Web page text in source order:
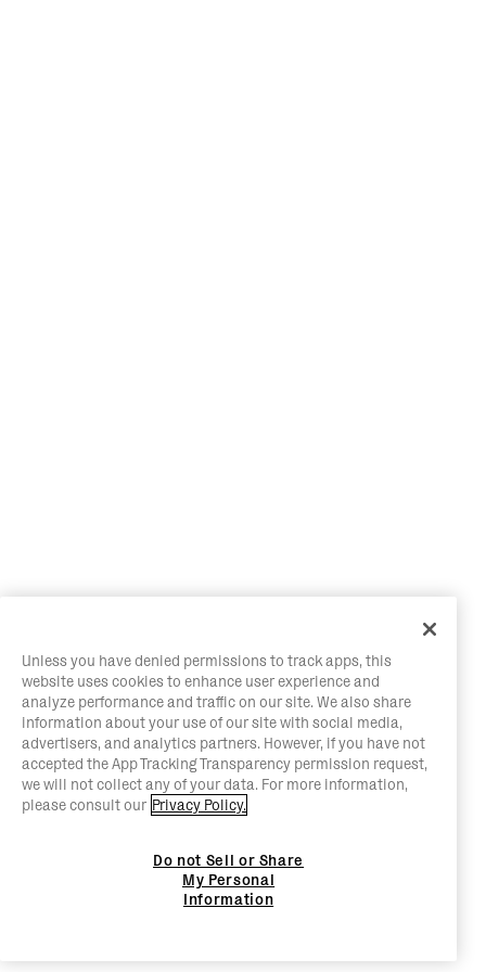
Unless you have denied permissions to track apps, this
website uses cookies to enhance user experience and
analyze performance and traffic on our site. We also share
information about your use of our site with social media,
advertisers, and analytics partners. However, if you have not
accepted the App Tracking Transparency permission request,
we will not collect any of your data. For more information,
please consult our Privacy Policy.
Do not Sell or Share
My Personal
Information